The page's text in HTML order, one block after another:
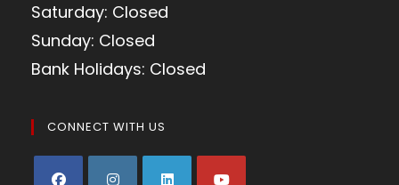
Saturday: Closed
Sunday: Closed
Bank Holidays: Closed
CONNECT WITH US